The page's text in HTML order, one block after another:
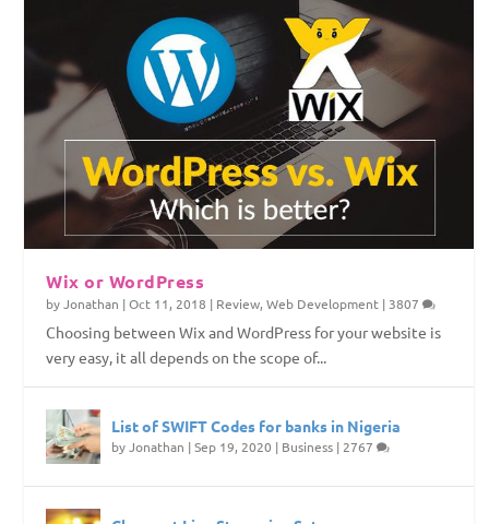
Wix or WordPress
byJonathan |Oct 11, 2018 | Review,Web Development | 3807
Choosing between Wix and WordPress for your website is
very easy, it all depends on the scope of...
List of SWIFT Codes for banks in Nigeria
byJonathan |Sep 19, 2020 | Business | 2767